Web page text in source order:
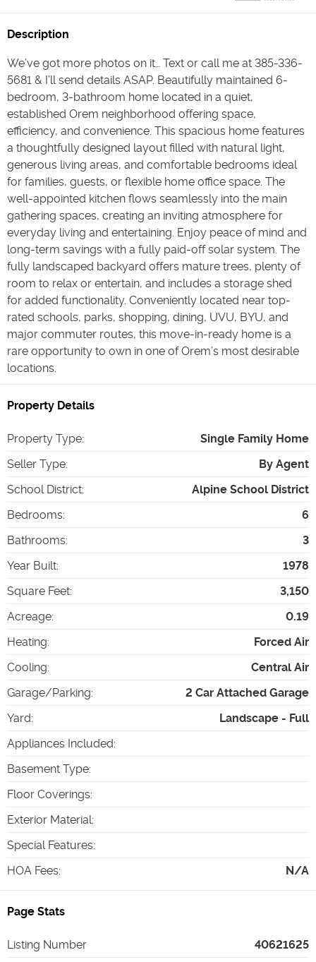
Description
We’ve got more photos on it… Text or call me at 385-336-
5681 & I’ll send details ASAP. Beautifully maintained 6-
bedroom, 3-bathroom home located in a quiet,
established Orem neighborhood offering space,
efficiency, and convenience. This spacious home features
a thoughtfully designed layout filled with natural light,
generous living areas, and comfortable bedrooms ideal
for families, guests, or flexible home office space. The
well-appointed kitchen flows seamlessly into the main
gathering spaces, creating an inviting atmosphere for
everyday living and entertaining. Enjoy peace of mind and
long-term savings with a fully paid-off solar system. The
fully landscaped backyard offers mature trees, plenty of
room to relax or entertain, and includes a storage shed
for added functionality. Conveniently located near top-
rated schools, parks, shopping, dining, UVU, BYU, and
major commuter routes, this move-in-ready home is a
rare opportunity to own in one of Orem’s most desirable
locations.
Property Details
Property Type:
Single Family Home
Seller Type:
By Agent
School District:
Alpine School District
Bedrooms:
6
Bathrooms:
3
Year Built:
1978
Square Feet:
3,150
Acreage:
0.19
Heating:
Forced Air
Cooling:
Central Air
Garage/Parking:
2 Car Attached Garage
Yard:
Landscape - Full
Appliances Included:
Basement Type:
Floor Coverings:
Exterior Material:
Special Features:
HOA Fees: N/A
Page Stats
Listing Number
40621625